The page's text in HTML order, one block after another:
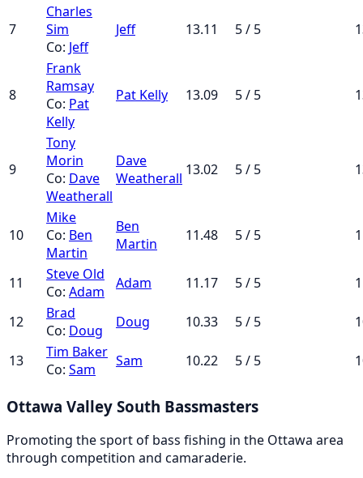
7
Charles
Sim
Co: Jeff
Jeff 13.11 5 / 5
8
Frank
Ramsay
Co: Pat
Kelly
Pat Kelly 13.09 5 / 5
9
Tony
Morin
Co: Dave
Weatherall
Dave
Weatherall 13.02 5 / 5
10
Mike
Co: Ben
Martin
Ben
Martin
11.48 5 / 5
11
Steve Old
Co: Adam Adam 11.17 5 / 5
12
Brad
Co: Doug Doug 10.33 5 / 5
13
Tim Baker
Co: Sam Sam 10.22 5 / 5
Ottawa Valley South Bassmasters
Promoting the sport of bass fishing in the Ottawa area
through competition and camaraderie.